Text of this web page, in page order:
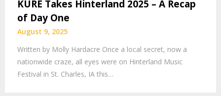
KURE Takes Hinterland 2025 – A Recap
of Day One
August 9, 2025
Written by Molly Hardacre Once a local secret, now a
nationwide craze, all eyes were on Hinterland Music
Festival in St. Charles, IA this…